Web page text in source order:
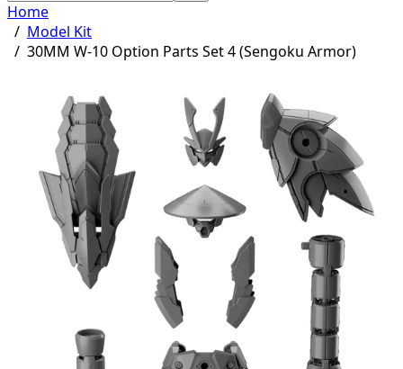
Home
/ Model Kit
/ 30MM W-10 Option Parts Set 4 (Sengoku Armor)